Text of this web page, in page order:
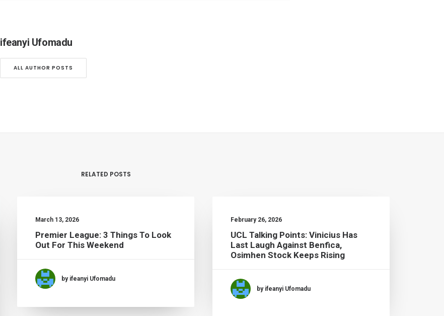
ifeanyi Ufomadu
ALL AUTHOR POSTS
RELATED POSTS
March 13, 2026
Premier League: 3 Things To Look
Out For This Weekend
by ifeanyi Ufomadu
February 26, 2026
UCL Talking Points: Vinicius Has
Last Laugh Against Benfica,
Osimhen Stock Keeps Rising
by ifeanyi Ufomadu